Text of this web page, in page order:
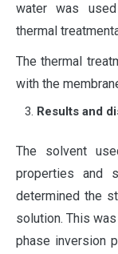
water was
thermal
The thermal
with the
Results and
The solvent
properties and
determined the
solution. This
phase inversion